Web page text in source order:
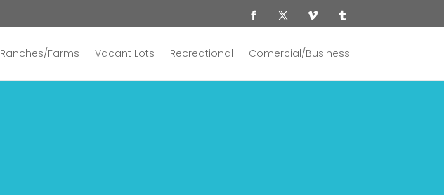
Ranches/Farms Vacant Lots Recreational Comercial/Business